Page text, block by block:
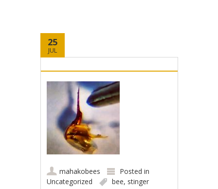
25
JUL
mahakobees
Posted in
Uncategorized
bee, stinger